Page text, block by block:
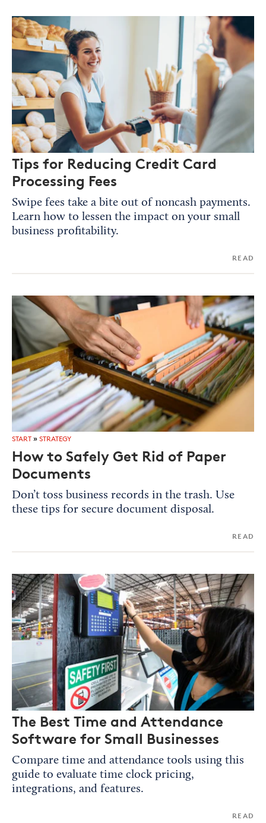
Tips for Reducing Credit Card
Processing Fees
Swipe fees take a bite out of noncash payments.
Learn how to lessen the impact on your small
business profitability.
READ
START » STRATEGY
How to Safely Get Rid of Paper
Documents
Don’t toss business records in the trash. Use
these tips for secure document disposal.
READ
The Best Time and Attendance
Software for Small Businesses
Compare time and attendance tools using this
guide to evaluate time clock pricing,
integrations, and features.
READ